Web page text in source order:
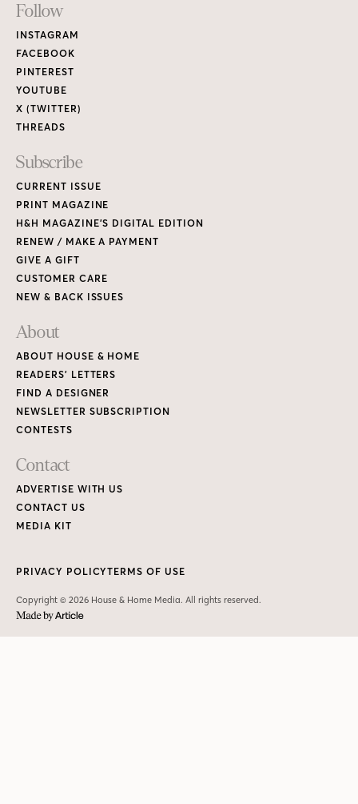
Footer
Links
Follow
INSTAGRAM
FACEBOOK
PINTEREST
YOUTUBE
X (TWITTER)
THREADS
Subscribe
CURRENT ISSUE
PRINT MAGAZINE
H&H MAGAZINE’S DIGITAL EDITION
RENEW / MAKE A PAYMENT
GIVE A GIFT
CUSTOMER CARE
NEW & BACK ISSUES
About
ABOUT HOUSE & HOME
READERS’ LETTERS
FIND A DESIGNER
NEWSLETTER SUBSCRIPTION
CONTESTS
Contact
ADVERTISE WITH US
CONTACT US
MEDIA KIT
Copyright © 2026 House & Home Media. All rights reserved.
PRIVACY POLICYTERMS OF USE